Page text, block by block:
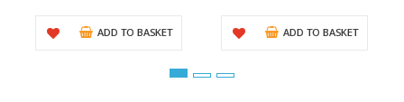
ADD TO BASKET ADD TO BASKET